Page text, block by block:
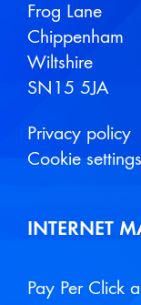
Frog Lane
Chippenham
Wiltshire
SN15 5JA
Privacy policy
Cookie settings
INTERNET
Pay Per Click